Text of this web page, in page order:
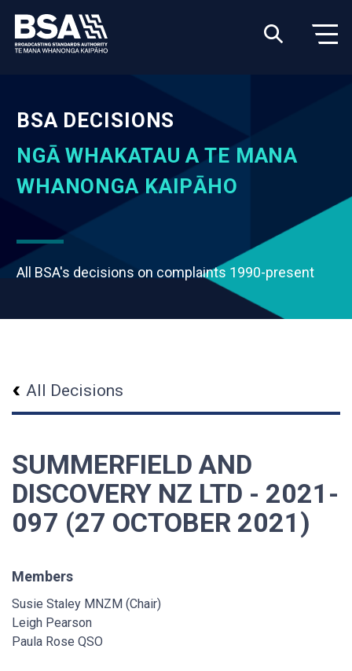
BSA DECISIONS
NGĀ WHAKATAU A TE MANA
WHANONGA KAIPĀHO
All BSA's decisions on complaints 1990-present
All Decisions
SUMMERFIELD AND
DISCOVERY NZ LTD - 2021-
097 (27 OCTOBER 2021)
Members
Susie Staley MNZM (Chair)
Leigh Pearson
Paula Rose QSO